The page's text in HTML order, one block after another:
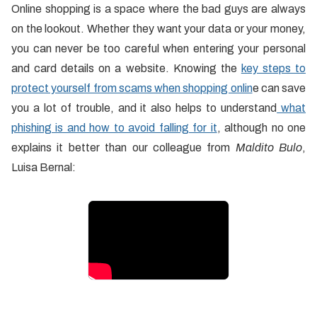
Online shopping is a space where the bad guys are always
on the lookout. Whether they want your data or your money,
you can never be too careful when entering your personal
and card details on a website. Knowing the key steps to
protect yourself from scams when shopping online can save
you a lot of trouble, and it also helps to understand what
phishing is and how to avoid falling for it, although no one
explains it better than our colleague from Maldito Bulo,
Luisa Bernal: